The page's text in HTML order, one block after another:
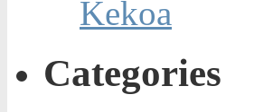
Kekoa
Categories